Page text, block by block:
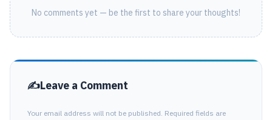
No comments yet — be the first to share your thoughts!
Leave a Comment
Your email address will not be published. Required fields are